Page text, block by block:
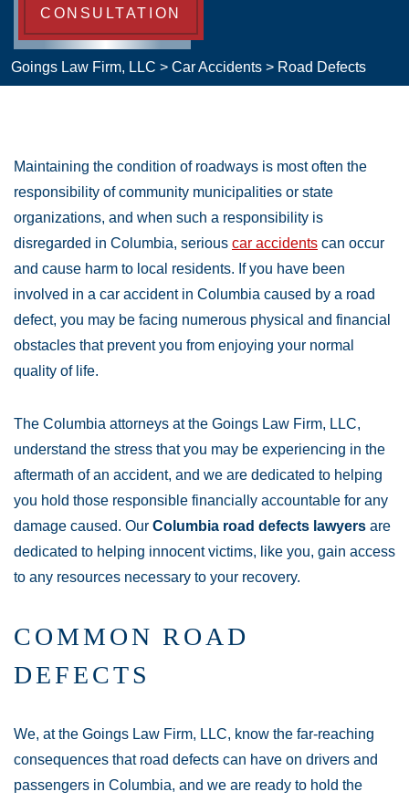
CONSULTATION
Goings Law Firm, LLC > Car Accidents > Road Defects
Maintaining the condition of roadways is most often the
responsibility of community municipalities or state
organizations, and when such a responsibility is
disregarded in Columbia, serious car accidents can occur
and cause harm to local residents. If you have been
involved in a car accident in Columbia caused by a road
defect, you may be facing numerous physical and financial
obstacles that prevent you from enjoying your normal
quality of life.
The Columbia attorneys at the Goings Law Firm, LLC,
understand the stress that you may be experiencing in the
aftermath of an accident, and we are dedicated to helping
you hold those responsible financially accountable for any
damage caused. Our Columbia road defects lawyers are
dedicated to helping innocent victims, like you, gain access
to any resources necessary to your recovery.
COMMON ROAD
DEFECTS
We, at the Goings Law Firm, LLC, know the far-reaching
consequences that road defects can have on drivers and
passengers in Columbia, and we are ready to hold the